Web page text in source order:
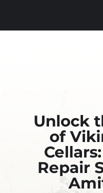
Unlock
of
Repair